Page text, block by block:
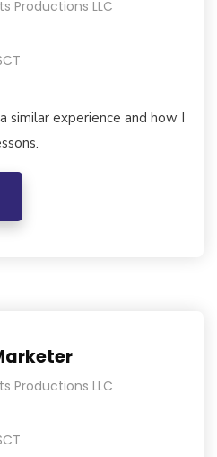
Productions LLC
similar experience and how I
Productions LLC